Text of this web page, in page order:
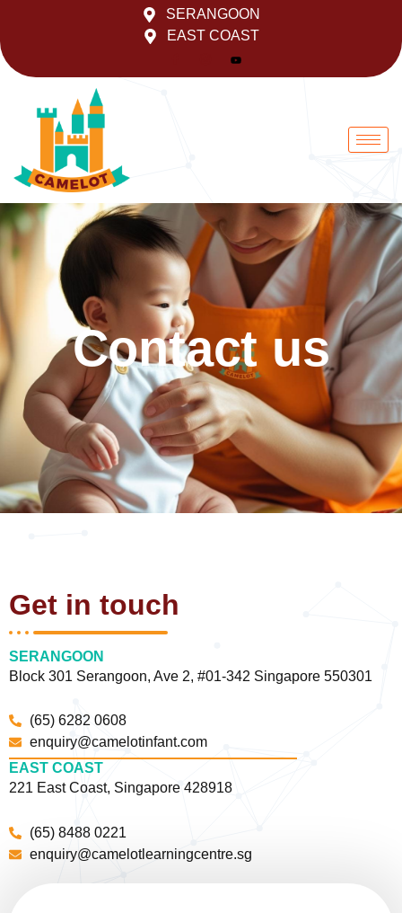
content
SERANGOON
EAST COAST
Contact us
Get in touch
SERANGOON
Block 301 Serangoon, Ave 2, #01-342 Singapore 550301
(65) 6282 0608
enquiry@camelotinfant.com
EAST COAST
221 East Coast, Singapore 428918
(65) 8488 0221
enquiry@camelotlearningcentre.sg